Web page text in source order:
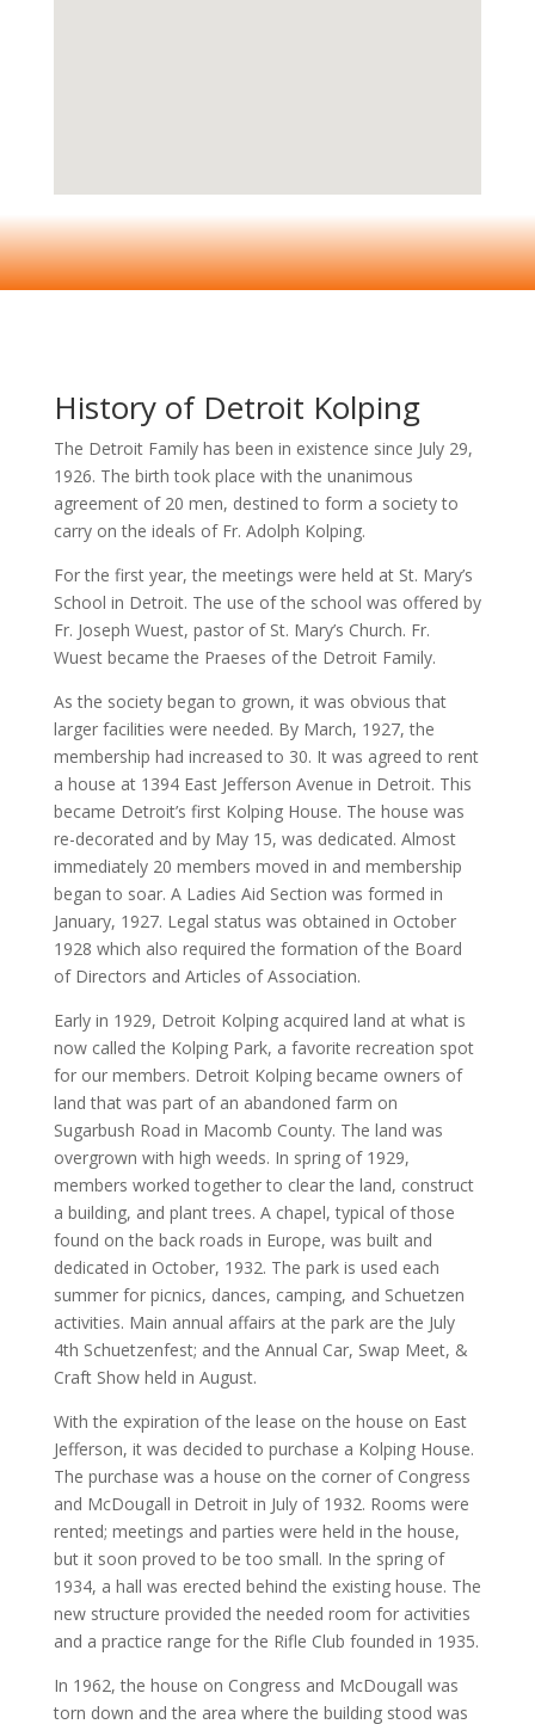
History of Detroit Kolping
The Detroit Family has been in existence since July 29,
1926. The birth took place with the unanimous
agreement of 20 men, destined to form a society to
carry on the ideals of Fr. Adolph Kolping.
For the first year, the meetings were held at St. Mary’s
School in Detroit. The use of the school was offered by
Fr. Joseph Wuest, pastor of St. Mary’s Church. Fr.
Wuest became the Praeses of the Detroit Family.
As the society began to grown, it was obvious that
larger facilities were needed. By March, 1927, the
membership had increased to 30. It was agreed to rent
a house at 1394 East Jefferson Avenue in Detroit. This
became Detroit’s first Kolping House. The house was
re-decorated and by May 15, was dedicated. Almost
immediately 20 members moved in and membership
began to soar. A Ladies Aid Section was formed in
January, 1927. Legal status was obtained in October
1928 which also required the formation of the Board
of Directors and Articles of Association.
Early in 1929, Detroit Kolping acquired land at what is
now called the Kolping Park, a favorite recreation spot
for our members. Detroit Kolping became owners of
land that was part of an abandoned farm on
Sugarbush Road in Macomb County. The land was
overgrown with high weeds. In spring of 1929,
members worked together to clear the land, construct
a building, and plant trees. A chapel, typical of those
found on the back roads in Europe, was built and
dedicated in October, 1932. The park is used each
summer for picnics, dances, camping, and Schuetzen
activities. Main annual affairs at the park are the July
4th Schuetzenfest; and the Annual Car, Swap Meet, &
Craft Show held in August.
With the expiration of the lease on the house on East
Jefferson, it was decided to purchase a Kolping House.
The purchase was a house on the corner of Congress
and McDougall in Detroit in July of 1932. Rooms were
rented; meetings and parties were held in the house,
but it soon proved to be too small. In the spring of
1934, a hall was erected behind the existing house. The
new structure provided the needed room for activities
and a practice range for the Rifle Club founded in 1935.
In 1962, the house on Congress and McDougall was
torn down and the area where the building stood was